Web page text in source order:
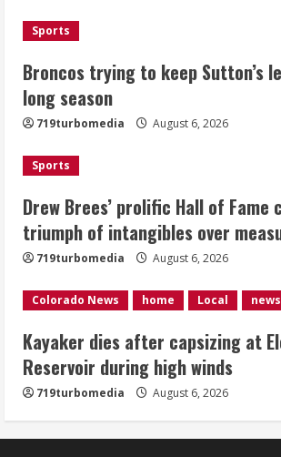
3
career was a triumph
August 6, 2026
4
Mile Reservoir during
August 6, 2026
5
1 killed in crash in
August 6, 2026
Sports
Broncos trying to keep Sutton’s
long season
719turbomedia August 6, 2026
Sports
Drew Brees’ prolific Hall of Fame
triumph of intangibles over
719turbomedia August 6, 2026
Colorado News home Local news
Kayaker dies after capsizing at
Reservoir during high winds
719turbomedia August 6, 2026